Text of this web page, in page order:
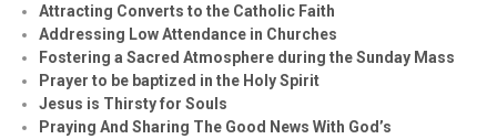
Attracting Converts to the Catholic Faith
Addressing Low Attendance in Churches
Fostering a Sacred Atmosphere during the Sunday Mass
Prayer to be baptized in the Holy Spirit
Jesus is Thirsty for Souls
Praying And Sharing The Good News With God’s